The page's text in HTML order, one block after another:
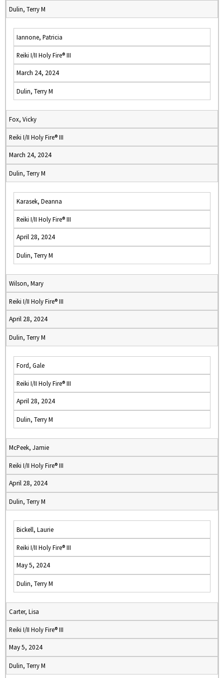
Dulin, Terry M
Iannone, Patricia
Reiki I/II Holy Fire® III
March 24, 2024
Dulin, Terry M
Fox, Vicky
Reiki I/II Holy Fire® III
March 24, 2024
Dulin, Terry M
Karasek, Deanna
Reiki I/II Holy Fire® III
April 28, 2024
Dulin, Terry M
Wilson, Mary
Reiki I/II Holy Fire® III
April 28, 2024
Dulin, Terry M
Ford, Gale
Reiki I/II Holy Fire® III
April 28, 2024
Dulin, Terry M
McPeek, Jamie
Reiki I/II Holy Fire® III
April 28, 2024
Dulin, Terry M
Bickell, Laurie
Reiki I/II Holy Fire® III
May 5, 2024
Dulin, Terry M
Carter, Lisa
Reiki I/II Holy Fire® III
May 5, 2024
Dulin, Terry M